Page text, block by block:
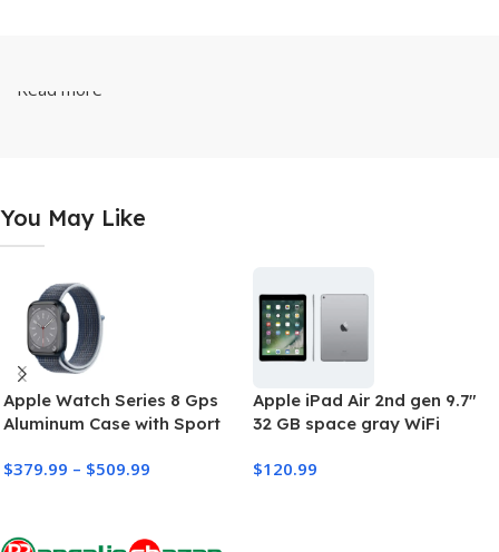
Read more
You May Like
Apple Watch Series 8 Gps
Aluminum Case with Sport
$379.99 – $509.99
Apple iPad Air 2nd gen 9.7″
32 GB space gray WiFi
$120.99